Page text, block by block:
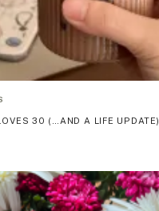
30 (…AND A LIFE UPDATE)